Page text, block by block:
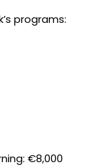
programs:
€8,000